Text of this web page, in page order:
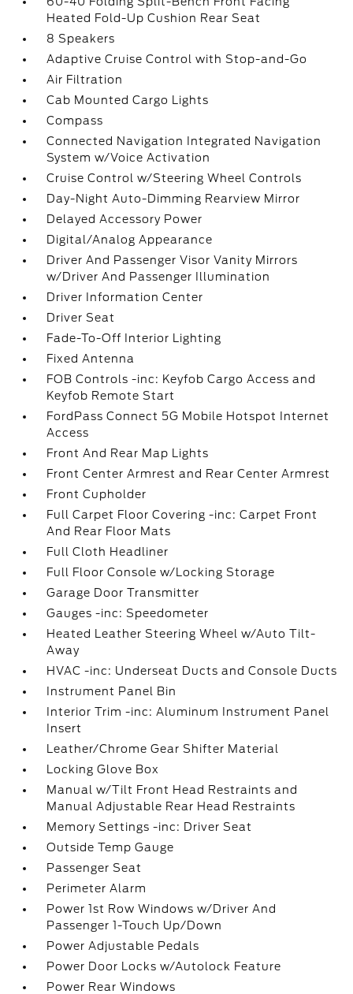
Heated Fold-Up Cushion Rear Seat
8 Speakers
Adaptive Cruise Control with Stop-and-Go
Air Filtration
Cab Mounted Cargo Lights
Compass
Connected Navigation Integrated Navigation
System w/Voice Activation
Cruise Control w/Steering Wheel Controls
Day-Night Auto-Dimming Rearview Mirror
Delayed Accessory Power
Digital/Analog Appearance
Driver And Passenger Visor Vanity Mirrors
w/Driver And Passenger Illumination
Driver Information Center
Driver Seat
Fade-To-Off Interior Lighting
Fixed Antenna
FOB Controls -inc: Keyfob Cargo Access and
Keyfob Remote Start
FordPass Connect 5G Mobile Hotspot Internet
Access
Front And Rear Map Lights
Front Center Armrest and Rear Center Armrest
Front Cupholder
Full Carpet Floor Covering -inc: Carpet Front
And Rear Floor Mats
Full Cloth Headliner
Full Floor Console w/Locking Storage
Garage Door Transmitter
Gauges -inc: Speedometer
Heated Leather Steering Wheel w/Auto Tilt-
Away
HVAC -inc: Underseat Ducts and Console Ducts
Instrument Panel Bin
Interior Trim -inc: Aluminum Instrument Panel
Insert
Leather/Chrome Gear Shifter Material
Locking Glove Box
Manual w/Tilt Front Head Restraints and
Manual Adjustable Rear Head Restraints
Memory Settings -inc: Driver Seat
Outside Temp Gauge
Passenger Seat
Perimeter Alarm
Power 1st Row Windows w/Driver And
Passenger 1-Touch Up/Down
Power Adjustable Pedals
Power Door Locks w/Autolock Feature
Power Rear Windows